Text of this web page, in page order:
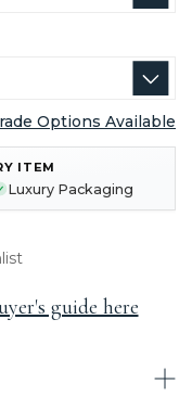
Options Available
ITEM
Luxury Packaging
guide here